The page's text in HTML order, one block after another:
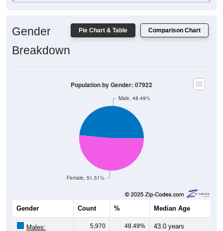
Female, 51.51%
Male, 48.49%
Median Age
Males: 5,970 48.49% 43.0 years